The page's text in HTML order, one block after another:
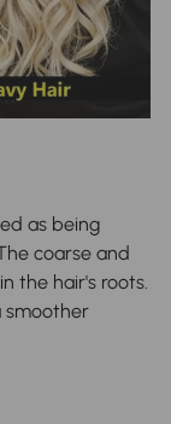
as being
coarse and
the hair's roots.
smoother